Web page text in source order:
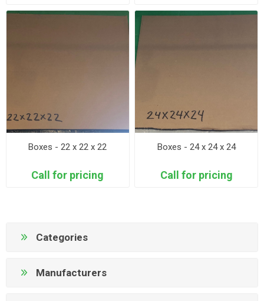
Boxes - 22 x 22 x 22
Call for pricing
Boxes - 24 x 24 x 24
Call for pricing
Categories
Manufacturers